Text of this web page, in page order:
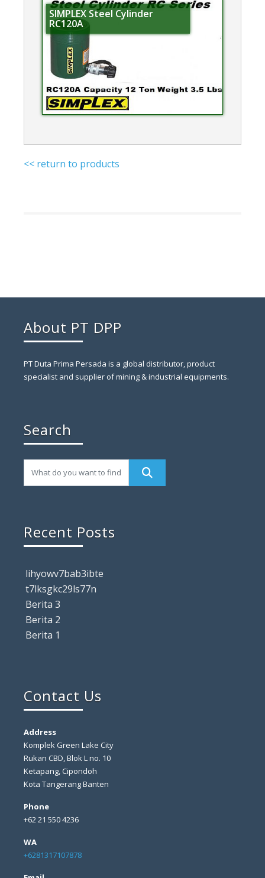
SIMPLEX Steel Cylinder
RC120A
<< return to products
About PT DPP
PT Duta Prima Persada is a global distributor, product
specialist and supplier of mining & industrial equipments.
Search
Recent Posts
lihyowv7bab3ibte
t7lksgkc29ls77n
Berita 3
Berita 2
Berita 1
Contact Us
Address
Komplek Green Lake City
Rukan CBD, Blok L no. 10
Ketapang, Cipondoh
Kota Tangerang Banten
Phone
+62 21 550 4236
WA
+6281317107878